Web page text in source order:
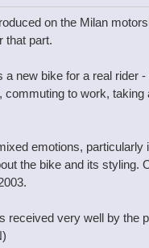
on the Milan
that part.
new bike for a real
to work,
emotions,
the bike and its styling.
received very well by the